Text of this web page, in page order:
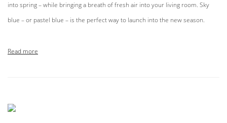
into spring – while bringing a breath of fresh air into your living room. Sky
blue – or pastel blue – is the perfect way to launch into the new season.
Read more